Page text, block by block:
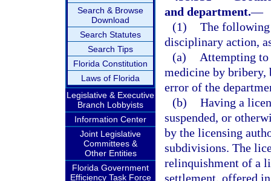
Search & Browse
Download
Search Statutes
Search Tips
Florida Constitution
Laws of Florida
Legislative & Executive
Branch Lobbyists
Information Center
Joint Legislative
Committees &
Other Entities
Florida Government
Efficiency Task Force
and department.—
(1) The following
disciplinary action,
(a)
Attempting to
medicine by bribery,
error of the
(b) Having a
suspended, or
by the licensing
subdivisions. The
relinquishment of a
settlement, offered